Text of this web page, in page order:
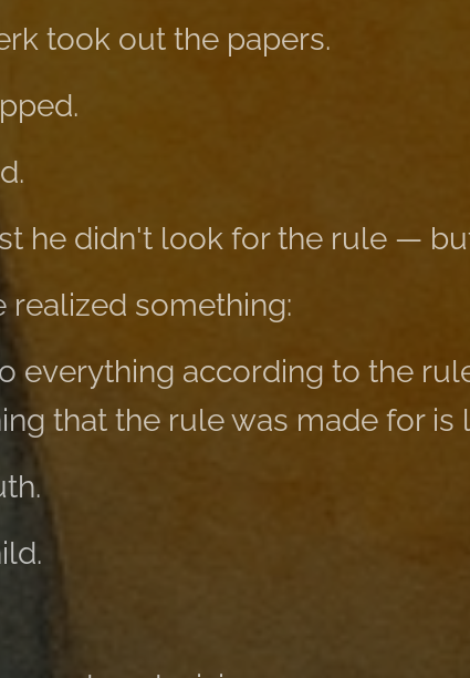
took out the papers.
he didn't look for the rule —
realized something:
everything according to the
that the rule was made for is